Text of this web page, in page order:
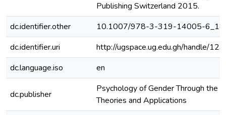
Publishing Switzerland 2015.
dc.identifier.other
10.1007/978-3-319-14005-6_18
dc.identifier.uri
http://ugspace.ug.edu.gh/handle/
dc.language.iso
en
dc.publisher
Psychology of Gender Through the
Theories and Applications